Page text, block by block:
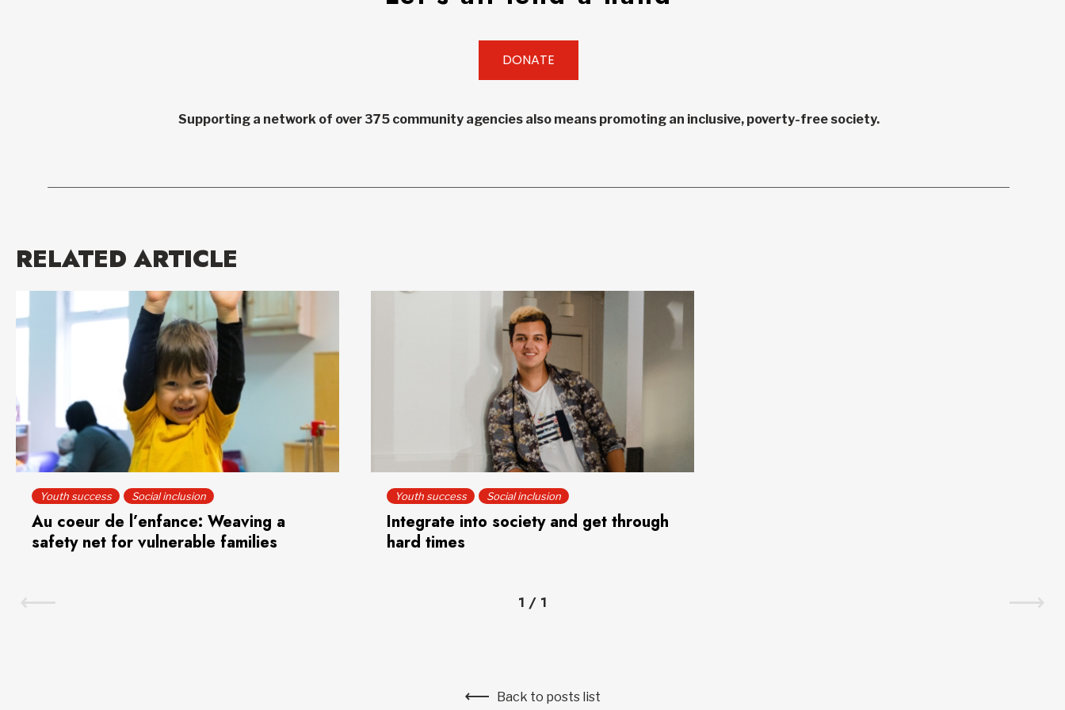
DONATE
Supporting a network of over 375 community agencies also means promoting an inclusive, poverty-free society.
RELATED ARTICLE
Youth success Social inclusion
Au coeur de l’enfance: Weaving a
safety net for vulnerable families
Youth success Social inclusion
Integrate into society and get through
hard times
1 / 1
Back to posts list